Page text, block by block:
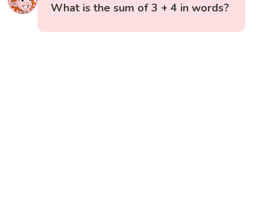
What is the sum of 3 + 4 in words?